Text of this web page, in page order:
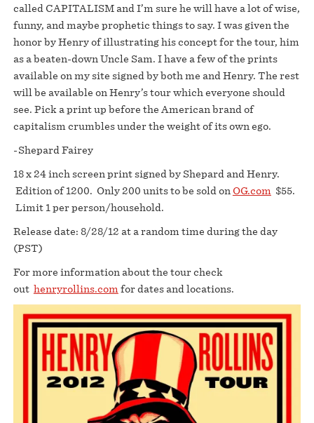
called CAPITALISM and I’m sure he will have a lot of wise,
funny, and maybe prophetic things to say. I was given the
honor by Henry of illustrating his concept for the tour, him
as a beaten-down Uncle Sam. I have a few of the prints
available on my site signed by both me and Henry. The rest
will be available on Henry’s tour which everyone should
see. Pick a print up before the American brand of
capitalism crumbles under the weight of its own ego.
-Shepard Fairey
18 x 24 inch screen print signed by Shepard and Henry.
Edition of 1200. Only 200 units to be sold on OG.com $55.
Limit 1 per person/household.
Release date: 8/28/12 at a random time during the day
(PST)
For more information about the tour check
out henryrollins.com for dates and locations.